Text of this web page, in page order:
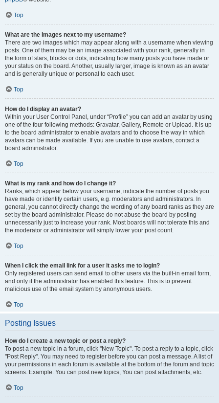
Top
What are the images next to my username?
There are two images which may appear along with a username when viewing
posts. One of them may be an image associated with your rank, generally in
the form of stars, blocks or dots, indicating how many posts you have made or
your status on the board. Another, usually larger, image is known as an avatar
and is generally unique or personal to each user.
Top
How do I display an avatar?
Within your User Control Panel, under “Profile” you can add an avatar by using
one of the four following methods: Gravatar, Gallery, Remote or Upload. It is up
to the board administrator to enable avatars and to choose the way in which
avatars can be made available. If you are unable to use avatars, contact a
board administrator.
Top
What is my rank and how do I change it?
Ranks, which appear below your username, indicate the number of posts you
have made or identify certain users, e.g. moderators and administrators. In
general, you cannot directly change the wording of any board ranks as they are
set by the board administrator. Please do not abuse the board by posting
unnecessarily just to increase your rank. Most boards will not tolerate this and
the moderator or administrator will simply lower your post count.
Top
When I click the email link for a user it asks me to login?
Only registered users can send email to other users via the built-in email form,
and only if the administrator has enabled this feature. This is to prevent
malicious use of the email system by anonymous users.
Top
Posting Issues
How do I create a new topic or post a reply?
To post a new topic in a forum, click "New Topic". To post a reply to a topic, click
"Post Reply". You may need to register before you can post a message. A list of
your permissions in each forum is available at the bottom of the forum and topic
screens. Example: You can post new topics, You can post attachments, etc.
Top